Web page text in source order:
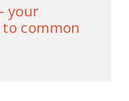
your
common